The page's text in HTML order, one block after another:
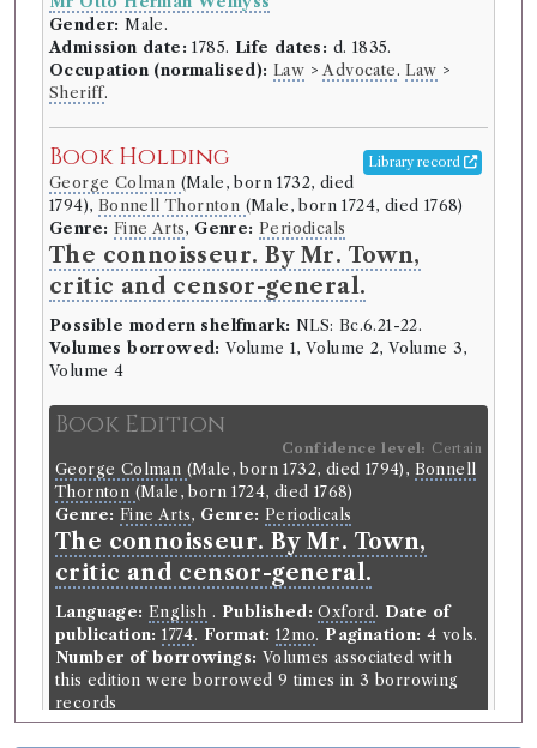
Gender: Male.
Admission date: 1785. Life dates: d. 1835.
Occupation (normalised): Law > Advocate . Law >
Sheriff.
Book Holding Library record
George Colman (Male, born 1732, died
1794), Bonnell Thornton (Male, born 1724, died 1768)
Genre: Fine Arts, Genre: Periodicals
The connoisseur. By Mr. Town,
critic and censor-general.
Possible modern shelfmark: NLS: Bc.6.21-22.
Volumes borrowed: Volume 1, Volume 2, Volume 3,
Volume 4
Book Edition
Confidence level: Certain
George Colman (Male, born 1732, died 1794), Bonnell
Thornton (Male, born 1724, died 1768)
Genre: Fine Arts, Genre: Periodicals
The connoisseur. By Mr. Town,
critic and censor-general.
Language: English . Published: Oxford. Date of
publication: 1774. Format: 12mo. Pagination: 4 vols.
Number of borrowings: Volumes associated with
this edition were borrowed 9 times in 3 borrowing
records
ESTC: T147703